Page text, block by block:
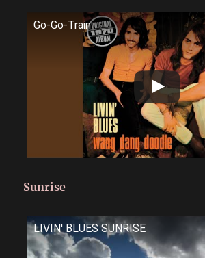
Go-Go-Train
Sunrise
LIVIN' BLUES SUNRISE